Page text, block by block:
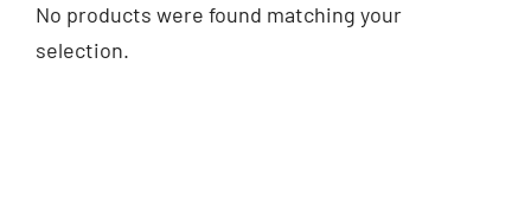
No products were found matching your
selection.